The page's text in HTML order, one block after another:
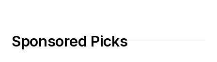
Sponsored Picks